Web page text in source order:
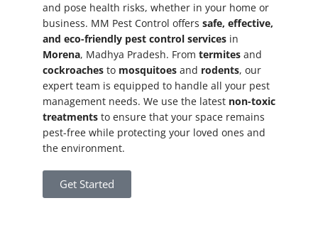
and pose health risks, whether in your home or
business. MM Pest Control offers safe, effective,
and eco-friendly pest control services in
Morena, Madhya Pradesh. From termites and
cockroaches to mosquitoes and rodents, our
expert team is equipped to handle all your pest
management needs. We use the latest non-toxic
treatments to ensure that your space remains
pest-free while protecting your loved ones and
the environment.
Get Started